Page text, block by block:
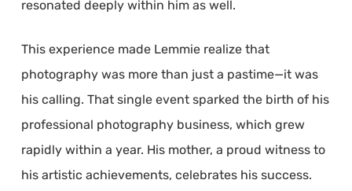
resonated deeply within him as well.
This experience made Lemmie realize that
photography was more than just a pastime—it was
his calling. That single event sparked the birth of his
professional photography business, which grew
rapidly within a year. His mother, a proud witness to
his artistic achievements, celebrates his success.